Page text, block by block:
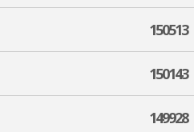
150513
150143
149928